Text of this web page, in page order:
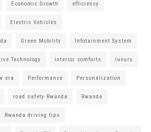
Economic Growth efficiency
Electric Vehicles
Green Mobility Infotainment System
Technology interior comforts luxury
era Performance Personalization
road safety Rwanda Rwanda
Rwanda driving tips